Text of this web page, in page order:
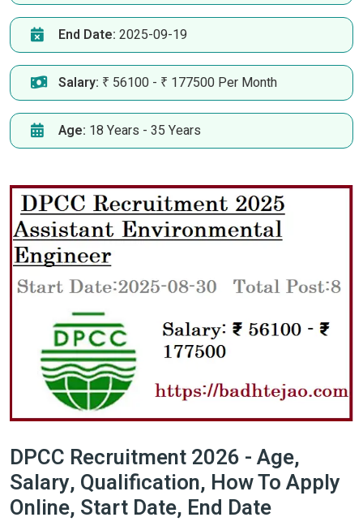
End Date: 2025-09-19
Salary: ₹ 56100 - ₹ 177500 Per Month
Age: 18 Years - 35 Years
DPCC Recruitment 2026 - Age,
Salary, Qualification, How To Apply
Online, Start Date, End Date